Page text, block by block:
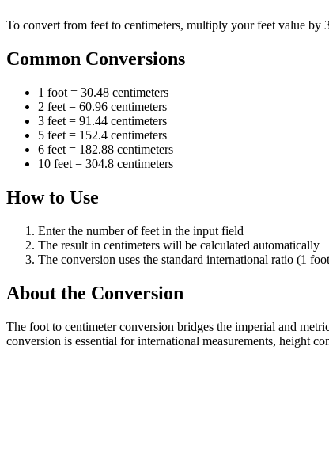
To convert from feet to centimeters, multiply your feet value by
Common Conversions
1 foot = 30.48 centimeters
2 feet = 60.96 centimeters
3 feet = 91.44 centimeters
5 feet = 152.4 centimeters
6 feet = 182.88 centimeters
10 feet = 304.8 centimeters
How to Use
Enter the number of feet in the input field
The result in centimeters will be calculated automatically
The conversion uses the standard international ratio (1
About the Conversion
The foot to centimeter conversion bridges the imperial and
conversion is essential for international measurements, height